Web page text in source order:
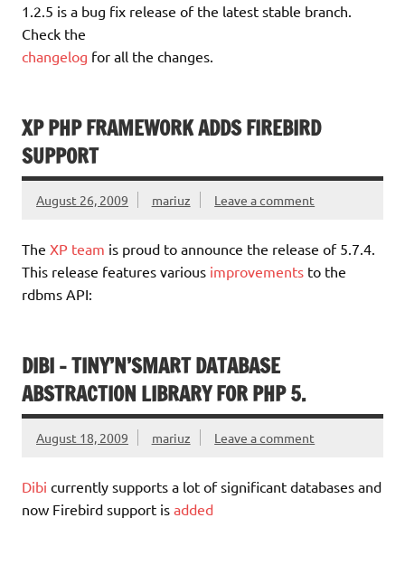
1.2.5 is a bug fix release of the latest stable branch.
Check the
changelog for all the changes.
XP PHP FRAMEWORK ADDS FIREBIRD
SUPPORT
August 26, 2009 mariuz Leave a comment
The XP team is proud to announce the release of 5.7.4.
This release features various improvements to the
rdbms API:
DIBI – TINY’N’SMART DATABASE
ABSTRACTION LIBRARY FOR PHP 5.
August 18, 2009 mariuz Leave a comment
Dibi currently supports a lot of significant databases and
now Firebird support is added